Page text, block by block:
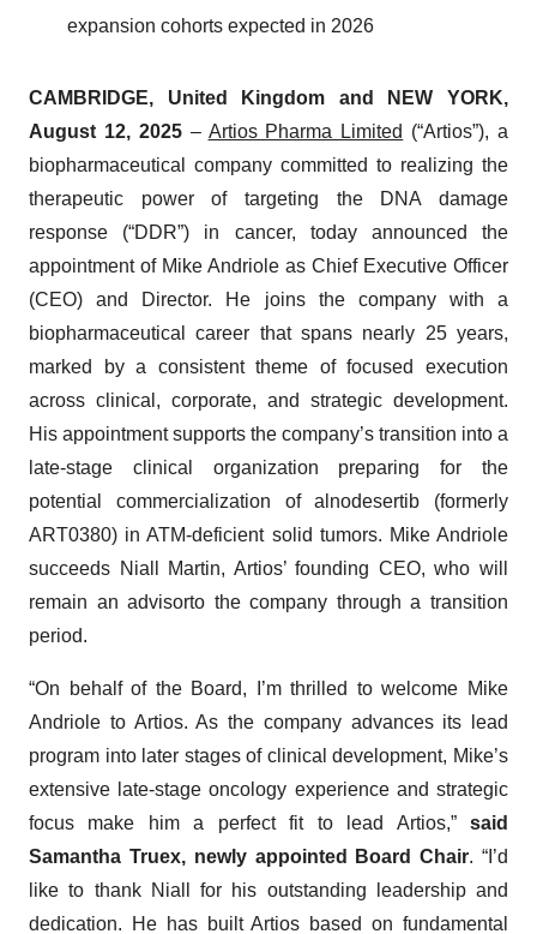
expansion cohorts expected in 2026
CAMBRIDGE, United Kingdom and NEW YORK,
August 12, 2025 – Artios Pharma Limited (“Artios”), a
biopharmaceutical company committed to realizing the
therapeutic power of targeting the DNA damage
response (“DDR”) in cancer, today announced the
appointment of Mike Andriole as Chief Executive Officer
(CEO) and Director. He joins the company with a
biopharmaceutical career that spans nearly 25 years,
marked by a consistent theme of focused execution
across clinical, corporate, and strategic development.
His appointment supports the company’s transition into a
late-stage clinical organization preparing for the
potential commercialization of alnodesertib (formerly
ART0380) in ATM-deficient solid tumors. Mike Andriole
succeeds Niall Martin, Artios’ founding CEO, who will
remain an advisorto the company through a transition
period.
“On behalf of the Board, I’m thrilled to welcome Mike
Andriole to Artios. As the company advances its lead
program into later stages of clinical development, Mike’s
extensive late-stage oncology experience and strategic
focus make him a perfect fit to lead Artios,” said
Samantha Truex, newly appointed Board Chair. “I’d
like to thank Niall for his outstanding leadership and
dedication. He has built Artios based on fundamental